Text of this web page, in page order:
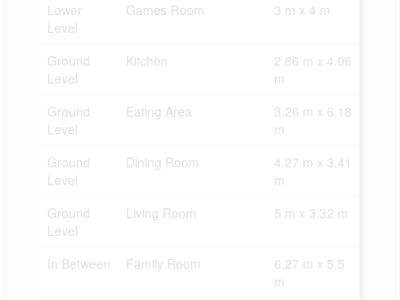
Lower
Level
Games Room 3 m x 4 m
Ground
Level
Kitchen
2.86 m x 4.06
m
Ground
Level
Eating Area
3.26 m x 6.18
m
Ground
Level
Dining Room
4.27 m x 3.41
m
Ground
Level
Living Room 5 m x 3.32 m
In Between Family Room
6.27 m x 5.5
m